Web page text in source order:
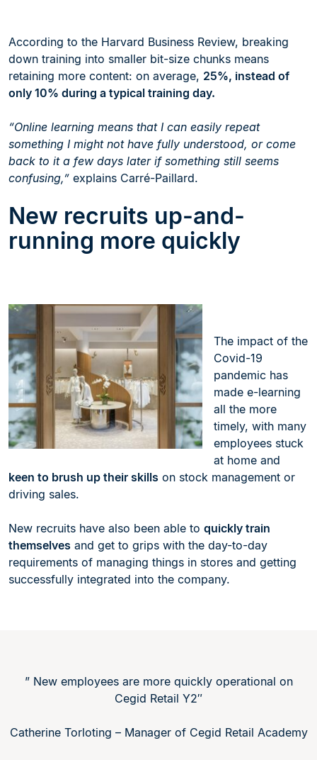
According to the Harvard Business Review, breaking
down training into smaller bit-size chunks means
retaining more content: on average, 25%, instead of
only 10% during a typical training day.
“Online learning means that I can easily repeat
something I might not have fully understood, or come
back to it a few days later if something still seems
confusing,” explains Carré-Paillard.
New recruits up-and-
running more quickly
The impact of the
Covid-19
pandemic has
made e-learning
all the more
timely, with many
employees stuck
at home and
keen to brush up their skills on stock management or
driving sales.
New recruits have also been able to quickly train
themselves and get to grips with the day-to-day
requirements of managing things in stores and getting
successfully integrated into the company.
” New employees are more quickly operational on
Cegid Retail Y2″
Catherine Torloting – Manager of Cegid Retail Academy